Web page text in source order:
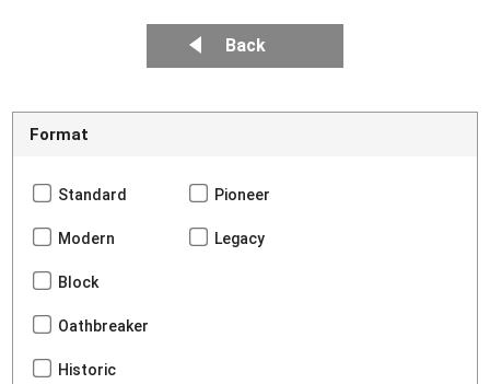
Back
Format
Standard Pioneer
Modern Legacy
Block
Oathbreaker
Historic